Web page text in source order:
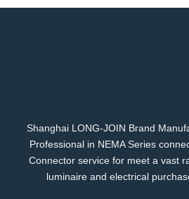
Shanghai LONG-JOIN Brand
Professional in NEMA Series
Connector service for meet a vast
luminaire and electrical